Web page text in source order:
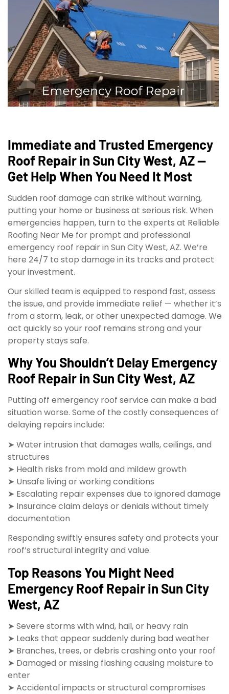
Immediate and Trusted Emergency
Roof Repair in Sun City West, AZ —
Get Help When You Need It Most
Sudden roof damage can strike without warning,
putting your home or business at serious risk. When
emergencies happen, turn to the experts at Reliable
Roofing Near Me for prompt and professional
emergency roof repair in Sun City West, AZ. We’re
here 24/7 to stop damage in its tracks and protect
your investment.
Our skilled team is equipped to respond fast, assess
the issue, and provide immediate relief — whether it’s
from a storm, leak, or other unexpected damage. We
act quickly so your roof remains strong and your
property stays safe.
Why You Shouldn’t Delay Emergency
Roof Repair in Sun City West, AZ
Putting off emergency roof service can make a bad
situation worse. Some of the costly consequences of
delaying repairs include:
➤ Water intrusion that damages walls, ceilings, and
structures
➤ Health risks from mold and mildew growth
➤ Unsafe living or working conditions
➤ Escalating repair expenses due to ignored damage
➤ Insurance claim delays or denials without timely
documentation
Responding swiftly ensures safety and protects your
roof’s structural integrity and value.
Top Reasons You Might Need
Emergency Roof Repair in Sun City
West, AZ
➤ Severe storms with wind, hail, or heavy rain
➤ Leaks that appear suddenly during bad weather
➤ Branches, trees, or debris crashing onto your roof
➤ Damaged or missing flashing causing moisture to
enter
➤ Accidental impacts or structural compromises